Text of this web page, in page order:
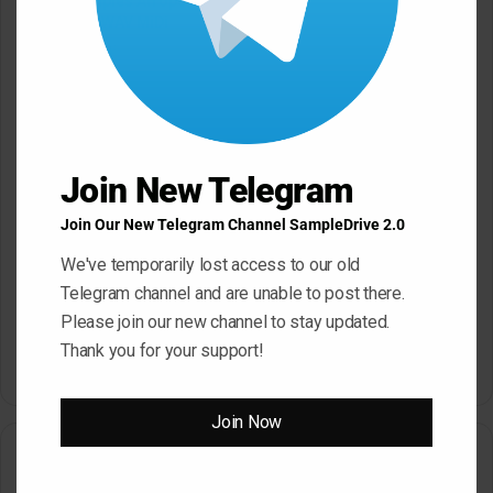
Reggaeton WAV MiDi
May 22, 2026
Hypnotic Deep Techno WAV
May 22, 2026
Dropgun Samples Blinders
Bass House WAV Serum
Komorebi Audio Botanica
Petalcore Pop WAV
Join New Telegram
Join Our New Telegram Channel SampleDrive 2.0
We've temporarily lost access to our old
Telegram channel and are unable to post there.
Please join our new channel to stay updated.
Thank you for your support!
Join Now